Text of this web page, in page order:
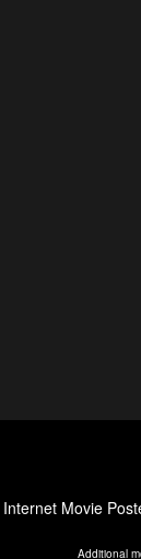
Internet Movie
Additional